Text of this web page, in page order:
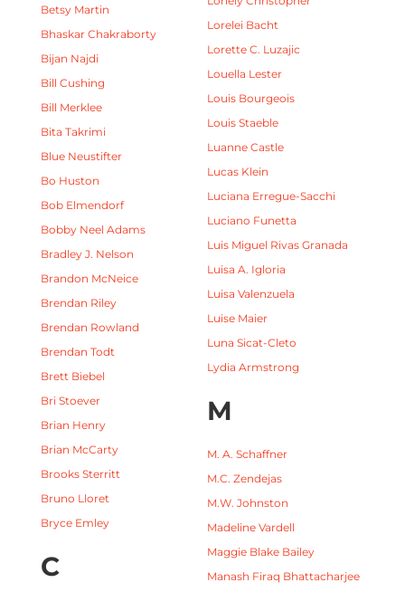
Betsy Martin
Bhaskar Chakraborty
Bijan Najdi
Bill Cushing
Bill Merklee
Bita Takrimi
Blue Neustifter
Bo Huston
Bob Elmendorf
Bobby Neel Adams
Bradley J. Nelson
Brandon McNeice
Brendan Riley
Brendan Rowland
Brendan Todt
Brett Biebel
Bri Stoever
Brian Henry
Brian McCarty
Brooks Sterritt
Bruno Lloret
Bryce Emley
C
Lorelei Bacht
Lorette C. Luzajic
Louella Lester
Louis Bourgeois
Louis Staeble
Luanne Castle
Lucas Klein
Luciana Erregue-Sacchi
Luciano Funetta
Luis Miguel Rivas Granada
Luisa A. Igloria
Luisa Valenzuela
Luise Maier
Luna Sicat-Cleto
Lydia Armstrong
M
M. A. Schaffner
M.C. Zendejas
M.W. Johnston
Madeline Vardell
Maggie Blake Bailey
Manash Firaq Bhattacharjee